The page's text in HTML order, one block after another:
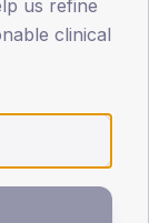
80+
us refine
clinical